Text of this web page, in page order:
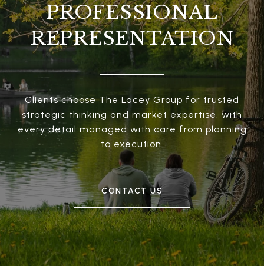
PROFESSIONAL
REPRESENTATION
Clients choose The Lacey Group for trusted
strategic thinking and market expertise, with
every detail managed with care from planning
to execution.
CONTACT US